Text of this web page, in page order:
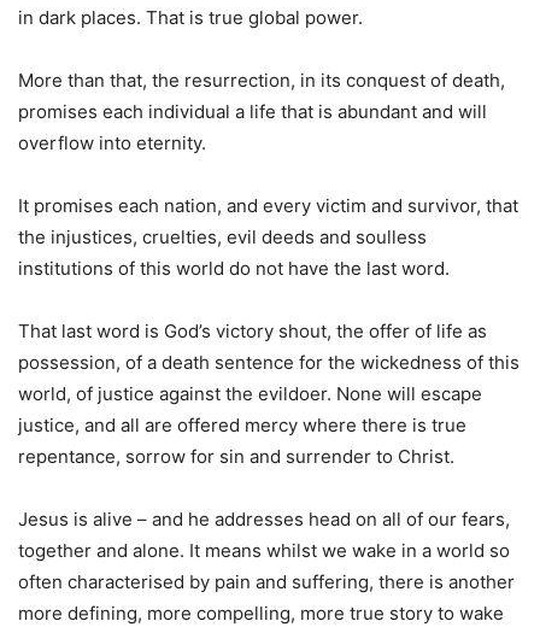
in dark places. That is true global power.
More than that, the resurrection, in its conquest of death,
promises each individual a life that is abundant and will
overflow into eternity.
It promises each nation, and every victim and survivor, that
the injustices, cruelties, evil deeds and soulless
institutions of this world do not have the last word.
That last word is God’s victory shout, the offer of life as
possession, of a death sentence for the wickedness of this
world, of justice against the evildoer. None will escape
justice, and all are offered mercy where there is true
repentance, sorrow for sin and surrender to Christ.
Jesus is alive – and he addresses head on all of our fears,
together and alone. It means whilst we wake in a world so
often characterised by pain and suffering, there is another
more defining, more compelling, more true story to wake